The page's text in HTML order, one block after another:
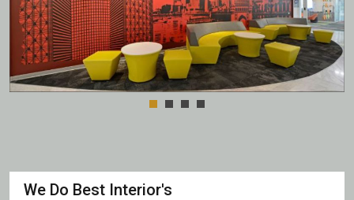
We Do Best Interior's